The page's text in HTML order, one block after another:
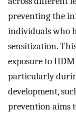
preventing the
individuals who
sensitization.
exposure to
particularly
development,
prevention aims